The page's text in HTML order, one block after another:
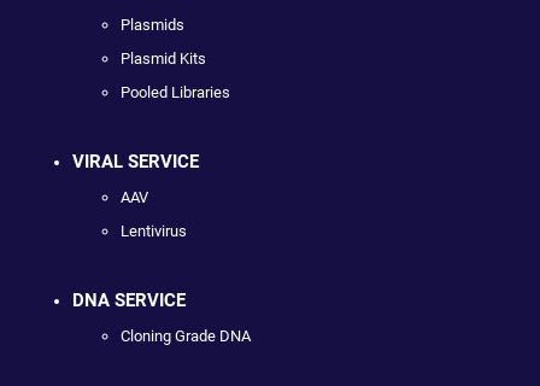
Plasmids
Plasmid Kits
Pooled Libraries
VIRAL SERVICE
AAV
Lentivirus
DNA SERVICE
Cloning Grade DNA